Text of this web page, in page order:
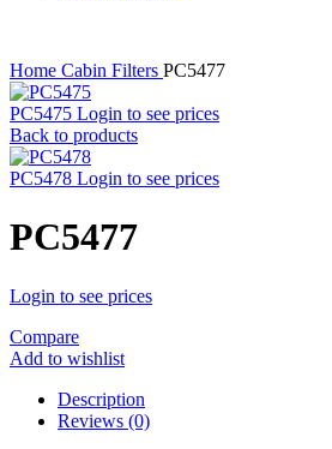
Home Cabin Filters PC5477
PC5475 Login to see prices
Back to products
PC5478 Login to see prices
PC5477
Login to see prices
Compare
Add to wishlist
Description
Reviews (0)